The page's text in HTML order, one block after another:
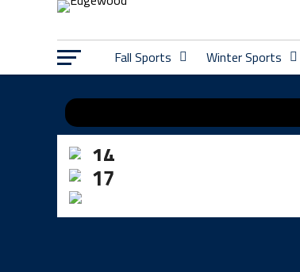
Fall Sports Winter Sports
KAYLEE BARRY
14
17